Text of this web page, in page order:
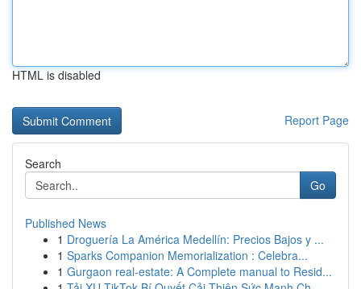
HTML is disabled
Report Page
Search
Go
Published News
1 Droguería La América Medellín: Precios Bajos y ...
1 Sparks Companion Memorialization : Celebra...
1 Gurgaon real-estate: A Complete manual to Resid...